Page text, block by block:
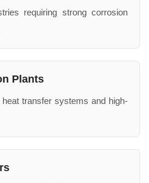
requiring strong corrosion
Plants
transfer systems and high-